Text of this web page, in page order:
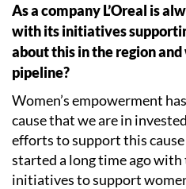
As a company L’Oreal is
with its initiatives
about this in the region
pipeline?
Women’s empowerment
cause that we are in
efforts to support this
started a long time ago with
initiatives to support